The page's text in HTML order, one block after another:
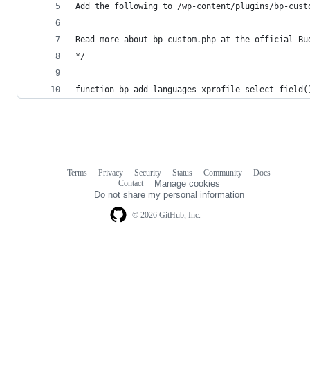
Add the following to /wp-content/plugins/bp-
Read more about bp-custom.php at the official
*/
function
© 2026 GitHub, Inc.
Terms Privacy Security Status Community
Docs
Contact
Manage cookies
Do not share my personal information